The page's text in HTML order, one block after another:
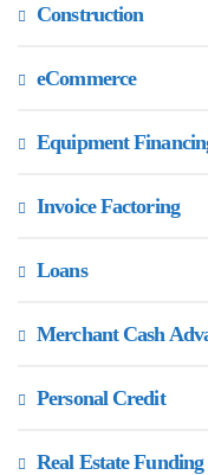
Construction
eCommerce
Equipment
Invoice Factoring
Loans
Merchant Cash
Personal Credit
Real Estate Funding